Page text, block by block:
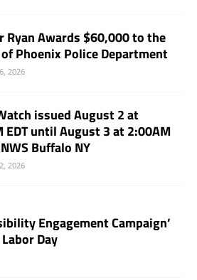
Ryan Awards $60,000 to the
Phoenix Police Department
2026
issued August 2 at
EDT until August 3 at 2:00AM
Buffalo NY
2026
Engagement Campaign’
Day